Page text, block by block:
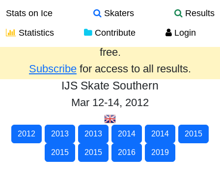
Stats on Ice Skaters
Results
Statistics
Contribute Login
Results from the past year are provided
free.
Subscribe for access to all results.
IJS Skate Southern
Mar 12-14, 2012
2012 2013 2013 2014 2014 2015
2015 2015 2016 2019